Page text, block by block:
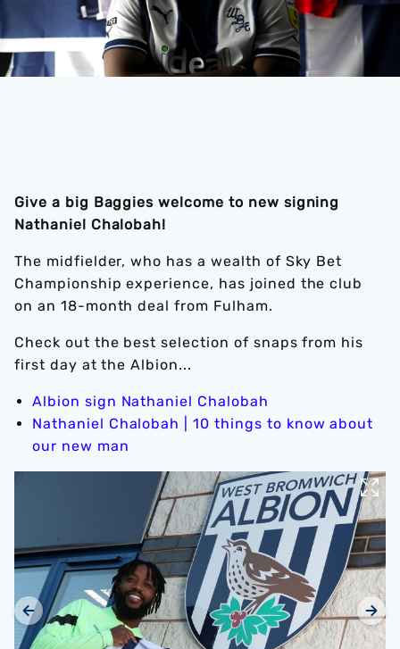
Give a big Baggies welcome to new signing
Nathaniel Chalobah!
The midfielder, who has a wealth of Sky Bet
Championship experience, has joined the club
on an 18-month deal from Fulham.
Check out the best selection of snaps from his
first day at the Albion...
Albion sign Nathaniel Chalobah
Nathaniel Chalobah | 10 things to know about
our new man